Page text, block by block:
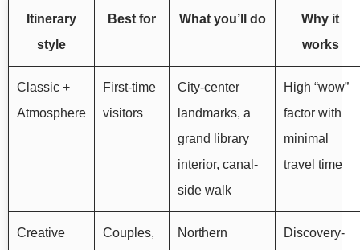
Itinerary
style
Best for What you’ll do
Why it
works
Classic +
Atmosphere
First-time
visitors
City-center
landmarks, a
grand library
interior, canal-
side walk
High “wow”
factor with
minimal
travel time
Creative
Couples,
Northern
Discovery-